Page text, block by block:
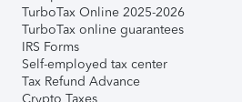
TurboTax Online 2025-2026
TurboTax online guarantees
IRS Forms
Self-employed tax center
Tax Refund Advance
Crypto Taxes